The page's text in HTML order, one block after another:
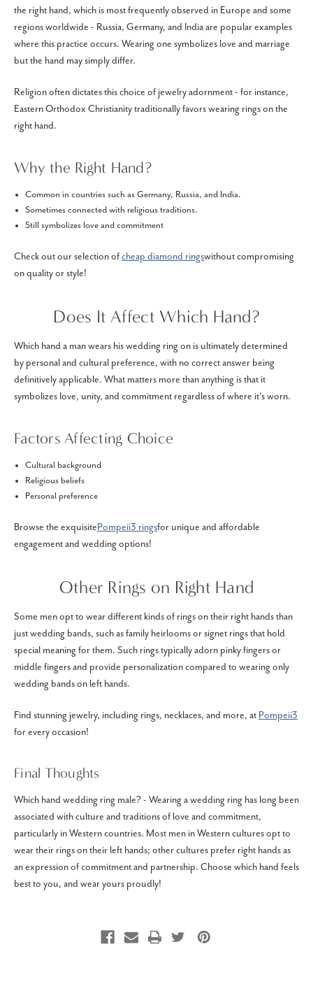
the right hand, which is most frequently observed in Europe and some
regions worldwide - Russia, Germany, and India are popular examples
where this practice occurs. Wearing one symbolizes love and marriage
but the hand may simply differ.
Religion often dictates this choice of jewelry adornment - for instance,
Eastern Orthodox Christianity traditionally favors wearing rings on the
right hand.
Why the Right Hand?
Common in countries such as Germany, Russia, and India.
Sometimes connected with religious traditions.
Still symbolizes love and commitment
Check out our selection ofcheap diamond ringswithout compromising
on quality or style!
Does It Affect Which Hand?
Which hand a man wears his wedding ring on is ultimately determined
by personal and cultural preference, with no correct answer being
definitively applicable. What matters more than anything is that it
symbolizes love, unity, and commitment regardless of where it's worn.
Factors Affecting Choice
Cultural background
Religious beliefs
Personal preference
Browse the exquisitePompeii3 ringsfor unique and affordable
engagement and wedding options!
Other Rings on Right Hand
Some men opt to wear different kinds of rings on their right hands than
just wedding bands, such as family heirlooms or signet rings that hold
special meaning for them. Such rings typically adorn pinky fingers or
middle fingers and provide personalization compared to wearing only
wedding bands on left hands.
Find stunning jewelry, including rings, necklaces, and more, at Pompeii3
for every occasion!
Final Thoughts
Which hand wedding ring male? - Wearing a wedding ring has long been
associated with culture and traditions of love and commitment,
particularly in Western countries. Most men in Western cultures opt to
wear their rings on their left hands; other cultures prefer right hands as
an expression of commitment and partnership. Choose which hand feels
best to you, and wear yours proudly!